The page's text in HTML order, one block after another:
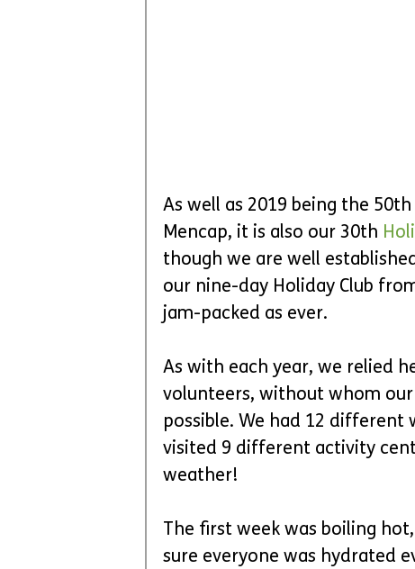
As well as 2019 being the
Mencap, it is also our 30th
though we are well
our nine-day Holiday Club
jam-packed as ever.
As with each year, we relied
volunteers, without whom
possible. We had 12 different
visited 9 different activity
weather!
The first week was boiling
sure everyone was hydrated